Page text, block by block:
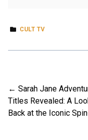
CULT TV
Post
navigation
Sarah Jane
Titles Revealed: A
Back at the Iconic